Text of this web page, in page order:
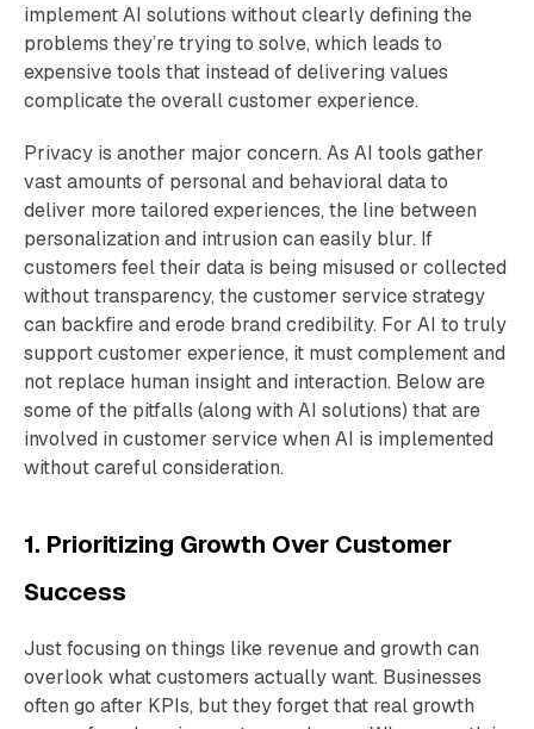
implement AI solutions without clearly defining the
problems they’re trying to solve, which leads to
expensive tools that instead of delivering values
complicate the overall customer experience.
Privacy is another major concern. As AI tools gather
vast amounts of personal and behavioral data to
deliver more tailored experiences, the line between
personalization and intrusion can easily blur. If
customers feel their data is being misused or collected
without transparency, the customer service strategy
can backfire and erode brand credibility. For AI to truly
support customer experience, it must complement and
not replace human insight and interaction. Below are
some of the pitfalls (along with AI solutions) that are
involved in customer service when AI is implemented
without careful consideration.
1. Prioritizing Growth Over Customer
Success
Just focusing on things like revenue and growth can
overlook what customers actually want. Businesses
often go after KPIs, but they forget that real growth